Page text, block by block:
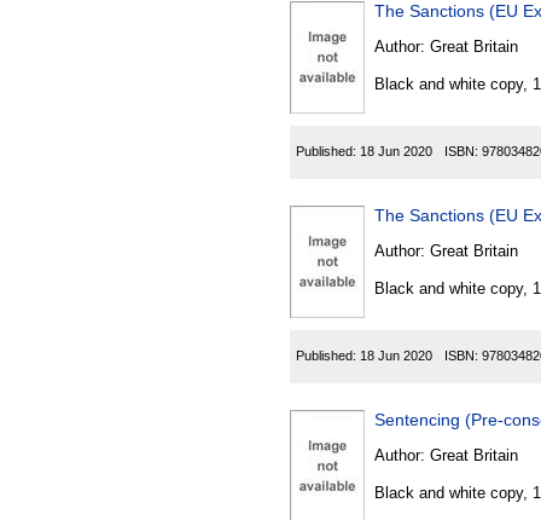
The Sanctions (EU
Author: Great Britain
Black and white copy,
Published: 18 Jun 2020 ISBN:
The Sanctions (EU
Author: Great Britain
Black and white copy,
Published: 18 Jun 2020 ISBN:
Sentencing (Pre-
Author: Great Britain
Black and white copy,